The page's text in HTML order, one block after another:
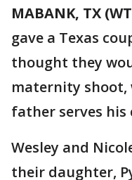
MABANK, TX
gave a Texas
thought they
maternity shoot,
father serves his
Wesley and
their daughter,